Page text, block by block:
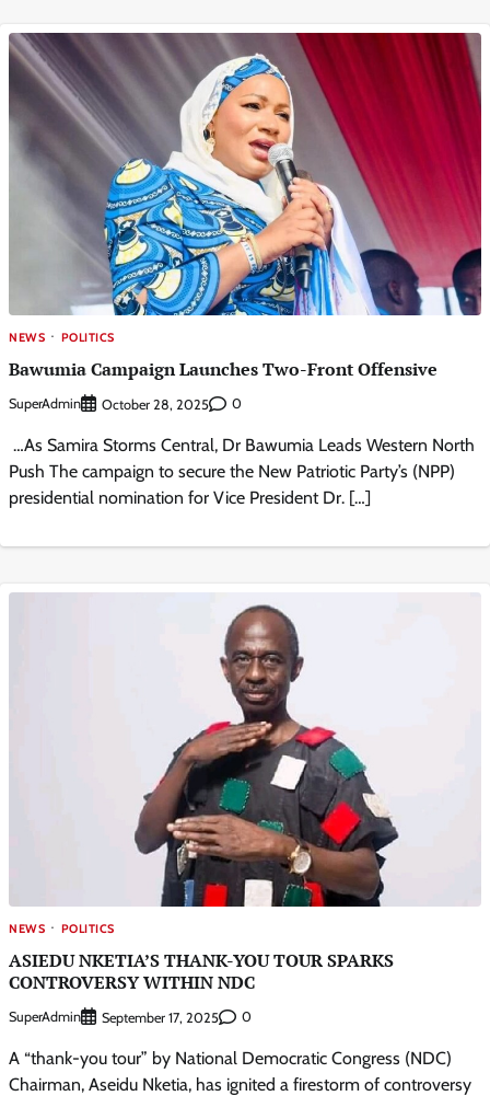
NEWS POLITICS
Bawumia Campaign Launches Two-Front Offensive
SuperAdmin October 28, 2025 0
…As Samira Storms Central, Dr Bawumia Leads Western North
Push The campaign to secure the New Patriotic Party’s (NPP)
presidential nomination for Vice President Dr. […]
NEWS POLITICS
ASIEDU NKETIA’S THANK-YOU TOUR SPARKS
CONTROVERSY WITHIN NDC
SuperAdmin September 17, 2025 0
A “thank-you tour” by National Democratic Congress (NDC)
Chairman, Aseidu Nketia, has ignited a firestorm of controversy